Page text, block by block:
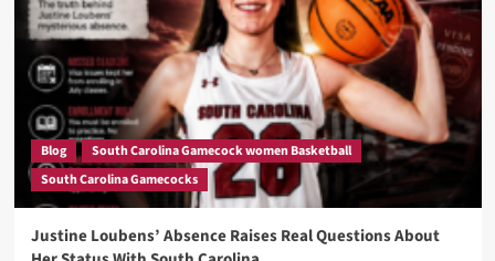
Blog
South Carolina Gamecock women Basketball
South Carolina Gamecocks
Justine Loubens’ Absence Raises Real Questions About